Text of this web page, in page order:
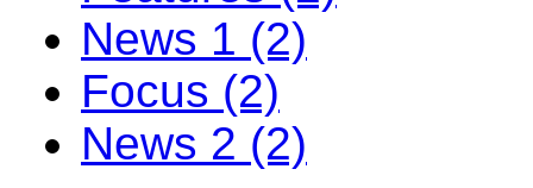
News 1 (2)
Focus (2)
News 2 (2)